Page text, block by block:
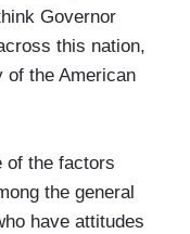
Governor
this nation,
of the American
of the factors
the general
have attitudes